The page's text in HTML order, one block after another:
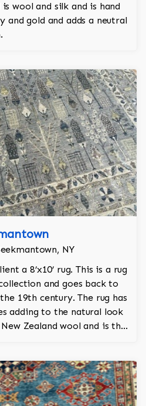
wool and silk and is hand
and gold and adds a neutral
NY
a 8’x10’ rug. This is a rug
and goes back to
19th century. The rug has
adding to the natural look
Zealand wool and is the